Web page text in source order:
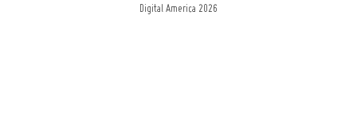
Digital America 2026